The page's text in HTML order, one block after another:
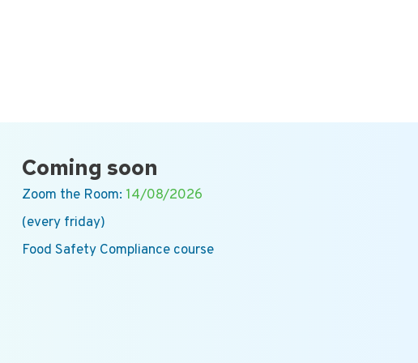
Coming soon
Zoom the Room: 14/08/2026
(every friday)
Food Safety Compliance course